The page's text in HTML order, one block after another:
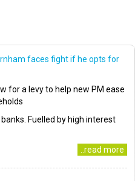
faces fight if he opts for
for a levy to help new PM ease
Fuelled by high interest
..read more